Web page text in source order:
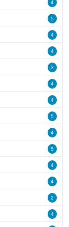
4
5
4
4
3
4
4
5
4
5
4
4
2
4